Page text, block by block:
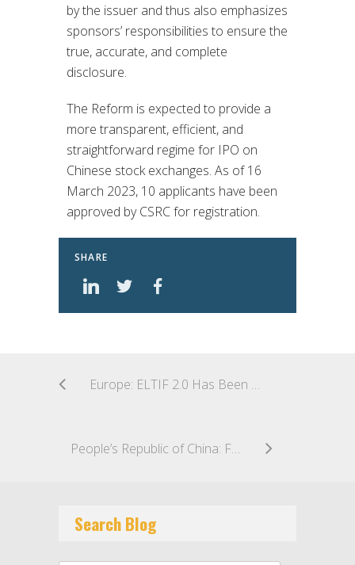
by the issuer and thus also emphasizes
sponsors’ responsibilities to ensure the
true, accurate, and complete
disclosure.
The Reform is expected to provide a
more transparent, efficient, and
straightforward regime for IPO on
Chinese stock exchanges. As of 16
March 2023, 10 applicants have been
approved by CSRC for registration.
SHARE
Europe: ELTIF 2.0 Has Been Published
People’s Republic of China: First QDLP Managed by WFOE PFM Launched in Shanghai
Search Blog